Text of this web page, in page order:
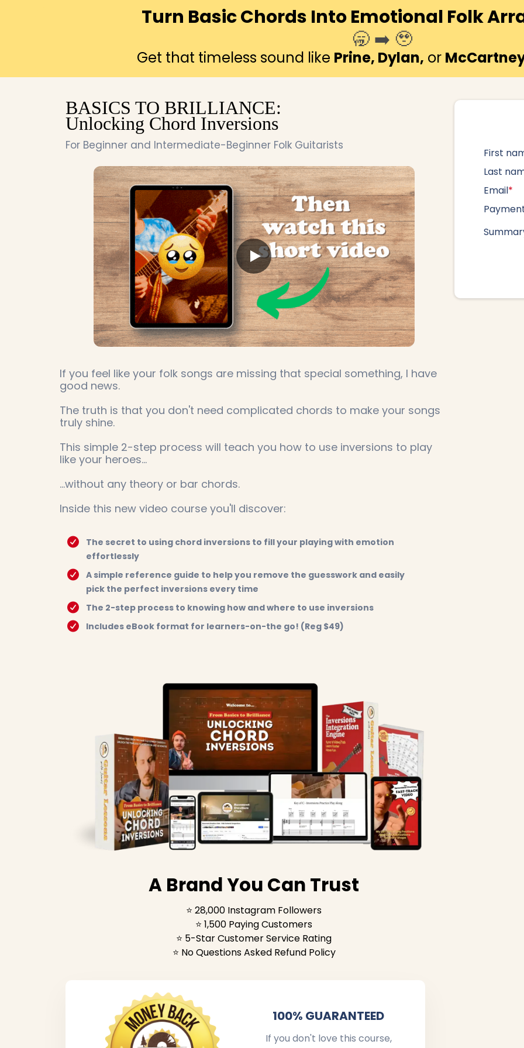
Turn Basic Chords Into Emotional Folk
🥱 ➡️ 🥹
Get that timeless sound like Prine, Dylan, or
BASICS TO BRILLIANCE:
Unlocking Chord Inversions
For Beginner and Intermediate-Beginner Folk Guitarists
If you feel like your folk songs are missing that special something, I have
good news.
The truth is that you don't need complicated chords to make your songs
truly shine.
This simple 2-step process will teach you how to use inversions to play
like your heroes...
...without any theory or bar chords.
Inside this new video course you'll discover:
The secret to using chord inversions to fill your playing with emotion
effortlessly
A simple reference guide to help you remove the guesswork and easily
pick the perfect inversions every time
The 2-step process to knowing how and where to use inversions
Includes eBook format for learners-on-the go! (Reg $49)
A Brand You Can Trust
⭐️ 28,000 Instagram Followers
⭐️ 1,500 Paying Customers
⭐️ 5-Star Customer Service Rating
⭐️ No Questions Asked Refund Policy
100% GUARANTEED
If you don't love this course,
First
Last
Email*